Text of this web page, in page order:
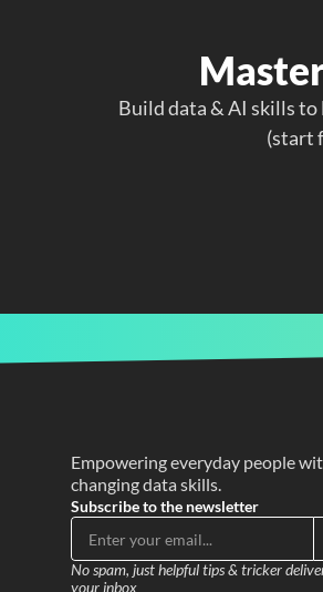
Build data & AI skills to
(start
Empowering everyday people
changing data skills.
Subscribe to the newsletter
No spam, just helpful tips & tricker
your inbox